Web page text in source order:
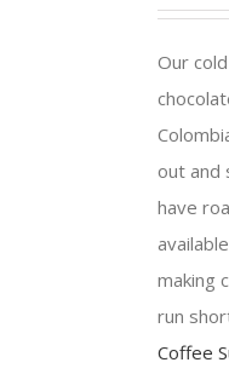
Our
out and
have
making
run
Coffee